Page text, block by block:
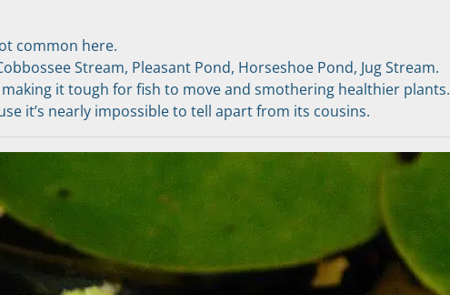
common here.
Stream, Pleasant Pond, Horseshoe Pond, Jug Stream.
it tough for fish to move and smothering healthier plants.
it’s nearly impossible to tell apart from its cousins.